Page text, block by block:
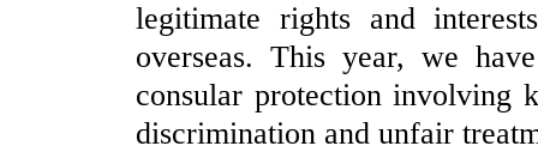
legitimate rights and
overseas. This year, we
consular protection involving
discrimination and unfair